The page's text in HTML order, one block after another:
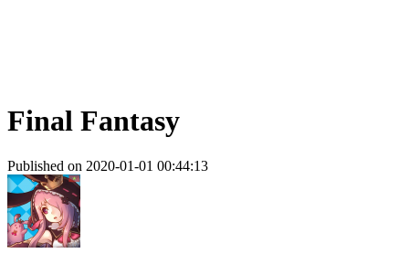
Final Fantasy
Published on 2020-01-01 00:44:13